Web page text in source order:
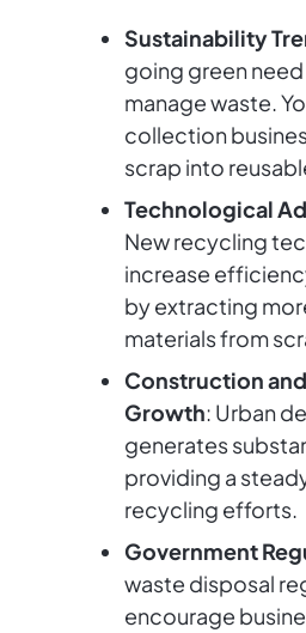
Sustainability
going green
manage waste.
collection
scrap into
Technological
New recycling
increase
by extracting
materials from
Construction
Growth: Urban
generates
providing a
recycling efforts.
Government
waste disposal
encourage